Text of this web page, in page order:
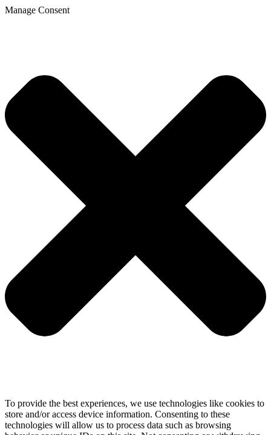
Manage Consent
To provide the best experiences, we use technologies like cookies to
store and/or access device information. Consenting to these
technologies will allow us to process data such as browsing